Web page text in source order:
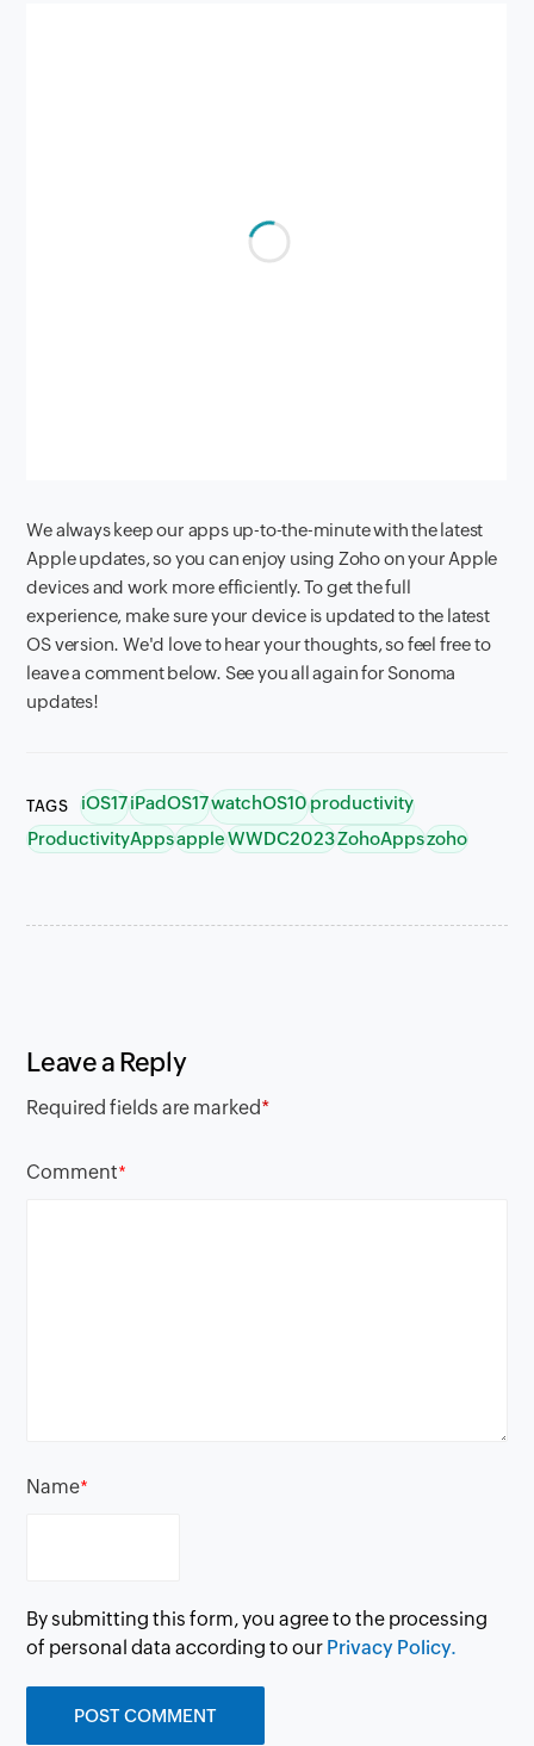
We always keep our apps up-to-the-minute with the latest
Apple updates, so you can enjoy using Zoho on your Apple
devices and work more efficiently. To get the full
experience, make sure your device is updated to the latest
OS version. We'd love to hear your thoughts, so feel free to
leave a comment below. See you all again for Sonoma
updates!
TAGS iOS17iPadOS17watchOS10productivity
ProductivityAppsappleWWDC2023ZohoAppszoho
Leave a Reply
Required fields are marked*
Comment*
Name*
By submitting this form, you agree to the processing
of personal data according to our Privacy Policy.